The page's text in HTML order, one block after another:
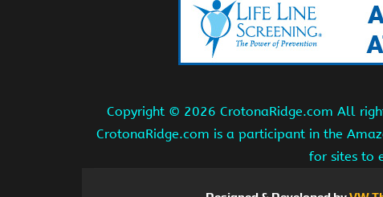
Copyright © 2026 CrotonaRidge.com All
CrotonaRidge.com is a participant in the
for sites to